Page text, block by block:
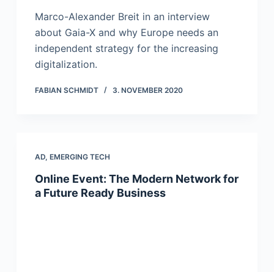
Marco-Alexander Breit in an interview
about Gaia-X and why Europe needs an
independent strategy for the increasing
digitalization.
FABIAN SCHMIDT 3. NOVEMBER 2020
AD, EMERGING TECH
Online Event: The Modern Network for
a Future Ready Business